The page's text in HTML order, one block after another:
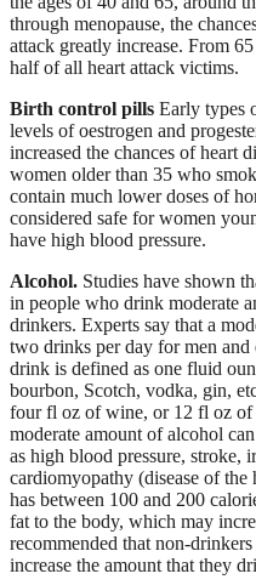
through menopause, the
attack greatly increase. From
half of all heart attack victims.
Birth control pills Early types
levels of oestrogen and
increased the chances of heart
women older than 35 who
contain much lower doses of
considered safe for women
have high blood pressure.
Alcohol. Studies have shown
in people who drink moderate
drinkers. Experts say that a
two drinks per day for men
drink is defined as one fluid
bourbon, Scotch, vodka, gin,
four fl oz of wine, or 12 fl oz of
moderate amount of alcohol
as high blood pressure, stroke,
cardiomyopathy (disease of
has between 100 and 200
fat to the body, which may
recommended that non-
increase the amount that they